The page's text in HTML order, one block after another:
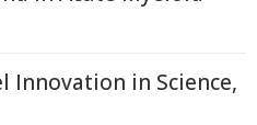
Innovation in Science,